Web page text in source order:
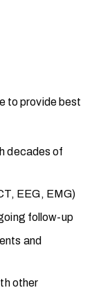
to provide best
decades of
EEG, EMG)
follow-up
and
other